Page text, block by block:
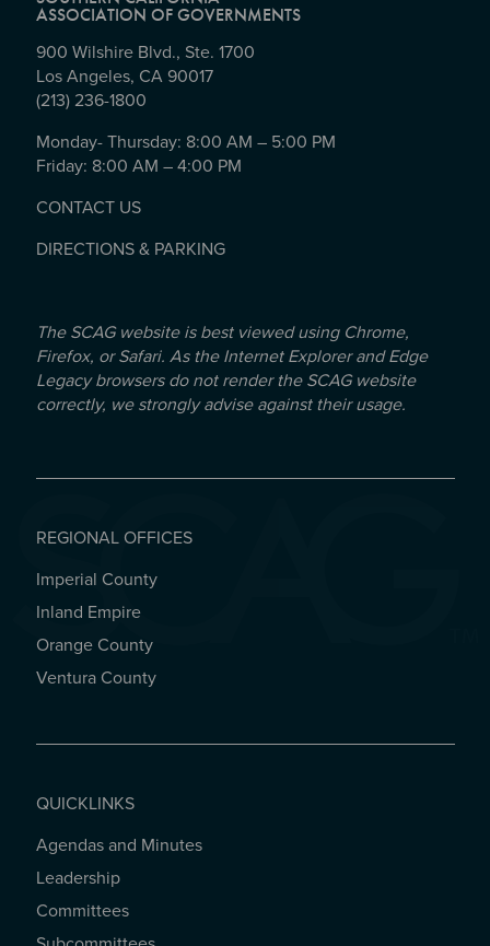
ASSOCIATION OF GOVERNMENTS
900 Wilshire Blvd., Ste. 1700
Los Angeles, CA 90017
(213) 236-1800
Monday- Thursday: 8:00 AM – 5:00 PM
Friday: 8:00 AM – 4:00 PM
CONTACT US
DIRECTIONS & PARKING
The SCAG website is best viewed using Chrome,
Firefox, or Safari. As the Internet Explorer and Edge
Legacy browsers do not render the SCAG website
correctly, we strongly advise against their usage.
REGIONAL OFFICES
REGIONAL OFFICES
Imperial County
Inland Empire
Orange County
Ventura County
QUICKLINKS
QUICKLINKS
Agendas and Minutes
Leadership
Committees